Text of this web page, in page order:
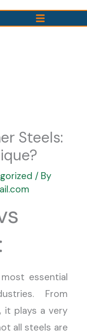
Steels:
/ By
essential
From
it plays a very
all steels are